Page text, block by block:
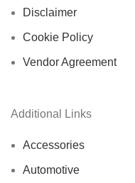
Disclaimer
Cookie Policy
Vendor Agreement
Additional Links
Accessories
Automotive